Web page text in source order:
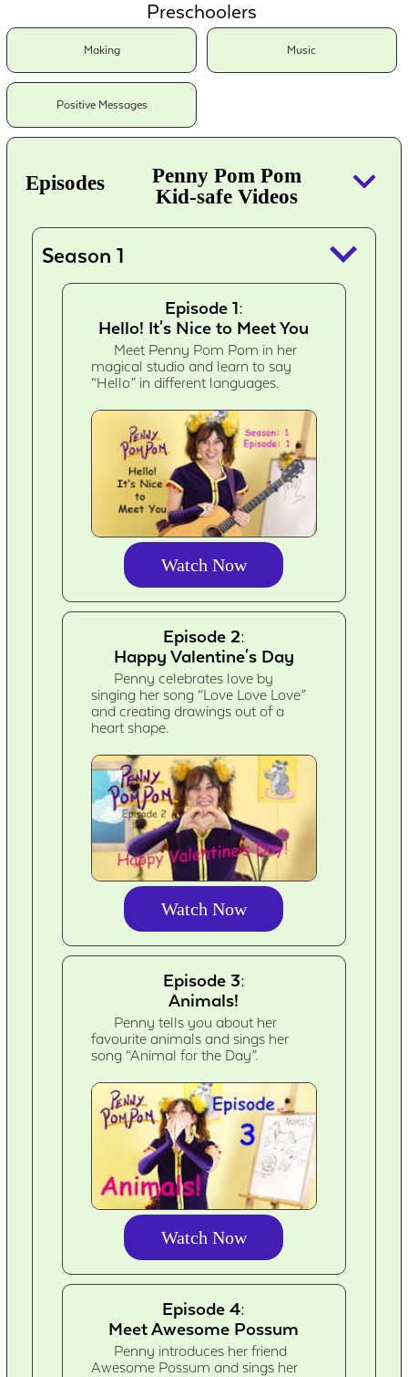
Preschoolers
Making Music
Positive Messages
Episodes
Penny Pom Pom
Kid-safe Videos
keyboard_arrow_down
Season 1 keyboard_arrow_down
Episode 1:
Hello! It's Nice to Meet You
Meet Penny Pom Pom in her
magical studio and learn to say
“Hello” in different languages.
Watch Now
Episode 2:
Happy Valentine's Day
Penny celebrates love by
singing her song “Love Love Love”
and creating drawings out of a
heart shape.
Watch Now
Episode 3:
Animals!
Penny tells you about her
favourite animals and sings her
song “Animal for the Day”.
Watch Now
Episode 4:
Meet Awesome Possum
Penny introduces her friend
Awesome Possum and sings her